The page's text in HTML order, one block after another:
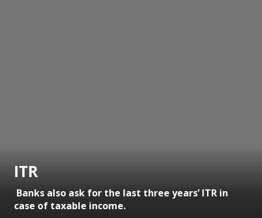
ITR
Banks also ask for the last three years’ ITR in
case of taxable income.